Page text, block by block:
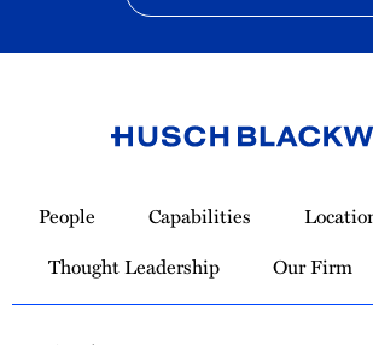
Homepage
People Capabilities
Thought Leadership
Our Firm